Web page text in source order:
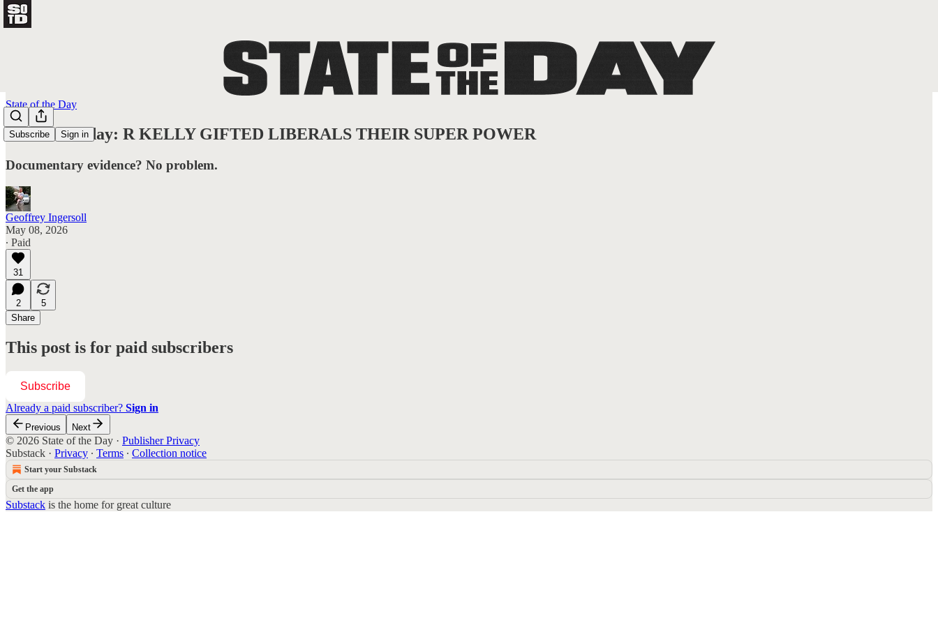
Subscribe Sign in
State of the Day
State of Friday: R KELLY GIFTED LIBERALS THEIR SUPER POWER
Documentary evidence? No problem.
Geoffrey Ingersoll
May 08, 2026
∙ Paid
31
2
5
Share
This post is for paid subscribers
Subscribe
Already a paid subscriber? Sign in
Previous Next
© 2026 State of the Day · Publisher Privacy
Substack · Privacy ∙ Terms ∙ Collection notice
Start your Substack
Get the app
Substack is the home for great culture